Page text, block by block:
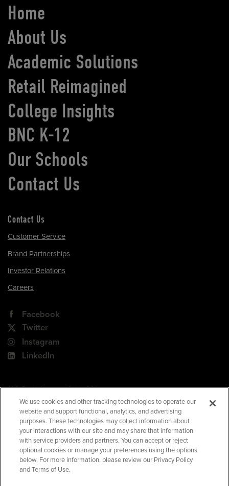
Home
About Us
Academic Solutions
Retail Reimagined
College Insights
BNC K-12
Our Schools
Contact Us
Contact Us
Customer Service
Brand Partnerships
Investor Relations
Careers
Facebook
Twitter
Instagram
LinkedIn
180 Park Avenue, Suite 301
Florham Park, NJ 07932
Your Privacy Choices
Terms of Use
Privacy Policy
CA Privacy Policy
We use cookies and other tracking technologies to operate our
website and support functional, analytics, and advertising
purposes. These technologies may collect information about
your interactions with our site and may share that information
with service providers and partners. You can accept or reject
optional cookies or manage your preferences using the options
below. For more information, please review our Privacy Policy
and Terms of Use.